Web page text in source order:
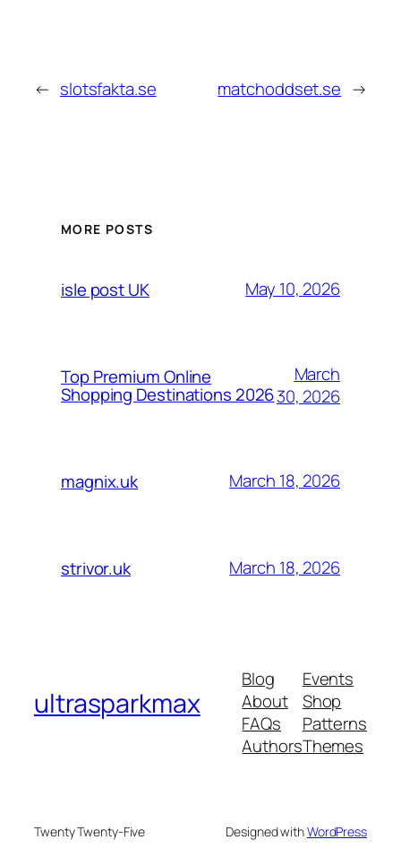
← slotsfakta.se matchoddset.se →
MORE POSTS
isle post UK May 10, 2026
Top Premium Online
Shopping Destinations 2026
March
30, 2026
magnix.uk March 18, 2026
strivor.uk March 18, 2026
ultrasparkmax
Blog
About
FAQs
Authors
Events
Shop
Patterns
Themes
Twenty Twenty-Five Designed withWordPress